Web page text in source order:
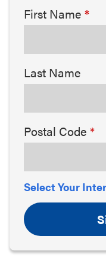
First Name
Last Name
Postal Code
Select Your